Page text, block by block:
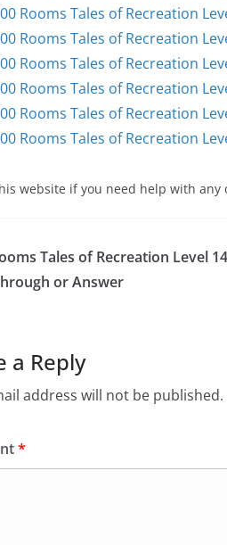
Rooms Tales of Recreation
Rooms Tales of Recreation
Rooms Tales of Recreation
Rooms Tales of Recreation
Rooms Tales of Recreation
Rooms Tales of Recreation
website if you need help with any
Tales of Recreation Level 14
or Answer
a Reply
address will not be published.
*